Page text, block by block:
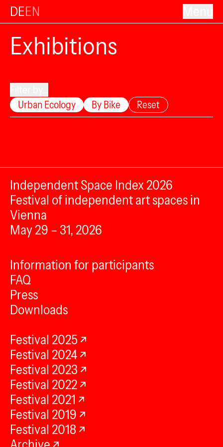
DEEN
Exhibitions
Urban Ecology
By Bike Reset
Independent Space Index 2026
Festival of independent art spaces in
Vienna
May 29 – 31, 2026
Information for participants
FAQ
Press
Downloads
Festival 2025
Festival 2024
Festival 2023
Festival 2022
Festival 2021
Festival 2019
Festival 2018